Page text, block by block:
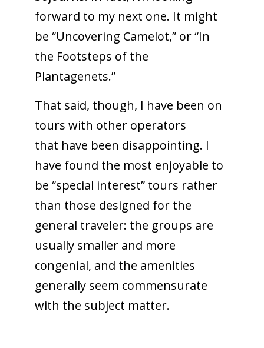
forward to my next one. It might
be “Uncovering Camelot,” or “In
the Footsteps of the
Plantagenets.”
That said, though, I have been on
tours with other operators
that have been disappointing. I
have found the most enjoyable to
be “special interest” tours rather
than those designed for the
general traveler: the groups are
usually smaller and more
congenial, and the amenities
generally seem commensurate
with the subject matter.